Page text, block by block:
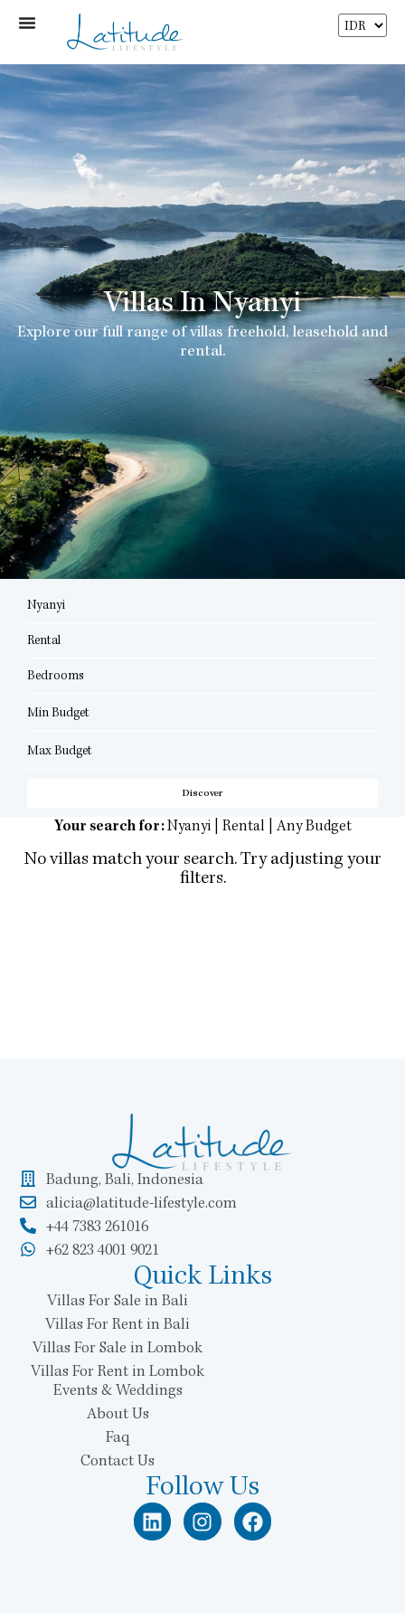
Villas In Nyanyi
Explore our full range of villas freehold, leasehold and
rental.
Nyanyi
Rental
Bedrooms
Min Budget
Max Budget
Discover
Your search for:Nyanyi | Rental | Any Budget
No villas match your search. Try adjusting your
filters.
Badung, Bali, Indonesia
alicia@latitude-lifestyle.com
+44 7383 261016
+62 823 4001 9021
Quick Links
Villas For Sale in Bali
Villas For Rent in Bali
Villas For Sale in Lombok
Villas For Rent in Lombok
Events & Weddings
About Us
Faq
Contact Us
Follow Us